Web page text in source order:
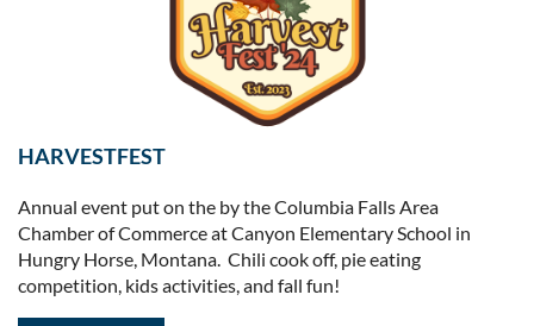
HARVESTFEST
Annual event put on the by the Columbia Falls Area
Chamber of Commerce at Canyon Elementary School in
Hungry Horse, Montana. Chili cook off, pie eating
competition, kids activities, and fall fun!